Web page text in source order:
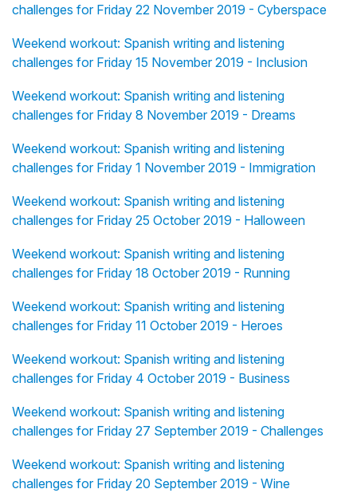
challenges for Friday 22 November 2019 - Cyberspace
Weekend workout: Spanish writing and listening
challenges for Friday 15 November 2019 - Inclusion
Weekend workout: Spanish writing and listening
challenges for Friday 8 November 2019 - Dreams
Weekend workout: Spanish writing and listening
challenges for Friday 1 November 2019 - Immigration
Weekend workout: Spanish writing and listening
challenges for Friday 25 October 2019 - Halloween
Weekend workout: Spanish writing and listening
challenges for Friday 18 October 2019 - Running
Weekend workout: Spanish writing and listening
challenges for Friday 11 October 2019 - Heroes
Weekend workout: Spanish writing and listening
challenges for Friday 4 October 2019 - Business
Weekend workout: Spanish writing and listening
challenges for Friday 27 September 2019 - Challenges
Weekend workout: Spanish writing and listening
challenges for Friday 20 September 2019 - Wine